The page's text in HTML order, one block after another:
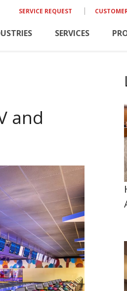
SERVICE REQUEST
SERVICES
and